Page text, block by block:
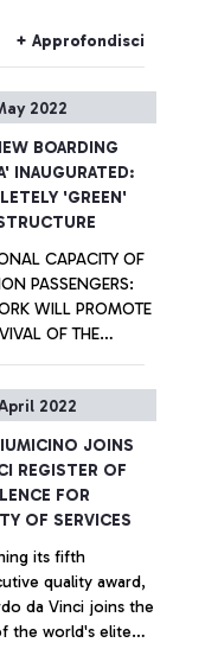
founded by
di Roma and
2021 with the goal
innovative and
solutions
the whole
experience in
pandemic context,
future.
on facilitating
+ Approfondisci
2022
BOARDING
INAUGURATED:
'GREEN'
CAPACITY OF
PASSENGERS:
WILL PROMOTE
OF THE
+ Approfondisci
2022
JOINS
REGISTER OF
FOR
OF SERVICES
its fifth
quality award,
da Vinci joins the
the world's elite